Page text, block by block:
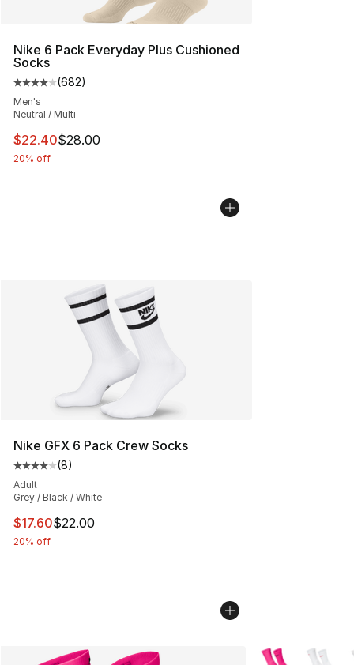
Nike 6 Pack Everyday Plus Cushioned
Socks
Average customer rating - [4 out of 5 stars], 682
(682)
Men's
Neutral / Multi
This item is on sale. Price dropped from $28.00 to
$22.40$28.00
20% off
Nike GFX 6 Pack Crew Socks
Average customer rating - [4 out of 5 stars], 8 reviews
(8)
Adult
Grey / Black / White
This item is on sale. Price dropped from $22.00 to
$17.60$22.00
20% off
More Colors